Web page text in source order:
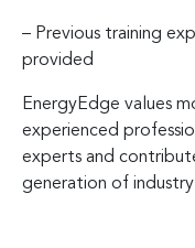
– Previous training
provided
EnergyEdge values
experienced
experts and
generation of industry